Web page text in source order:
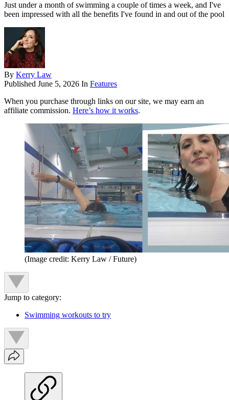
Just under a month of swimming a couple of times a week, and I've
been impressed with all the benefits I've found in and out of the pool
By Kerry Law
Published June 5, 2026 In Features
When you purchase through links on our site, we may earn an
affiliate commission. Here’s how it works.
(Image credit: Kerry Law / Future)
Jump to category:
Swimming workouts to try